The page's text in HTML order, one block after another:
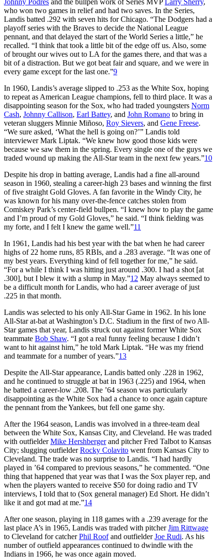
who won two games in relief and had two saves. In the Series,
Landis batted .292 with seven hits for Chicago. “The Dodgers had a
playoff series with the Braves to decide the National League
pennant, and that delayed the start of the World Series a little,” he
recalled. “I think that took a little bit of the edge off us. Also, some
of brought our wives out to LA for the games there, and that was a
bit of a distraction. But we got beat fair and square, and we were in
every game except for the last one.”9
In 1960, Landis’s average slipped to .253 as the White Sox, hoping
to repeat as American League champions, fell to third place. It was a
disappointing season for the Sox, who had traded youngsters Norm
Cash, Johnny Callison, Earl Battey, and John Romano to bring in
veteran sluggers Minnie Miñoso, Roy Sievers, and Gene Freese.
“We sure asked, ‘What the hell is going on?’” Landis told
interviewer Mark Liptak. “We knew how good those kids were
because we saw them in the spring. Every single one of the guys we
traded wound up making the All-Star team in the next few years.”10
Despite his drop in batting average, Landis had a fine all-around
season in 1960, stealing a career-high 23 bases and winning the first
of five straight Gold Gloves. A fan favorite in the Windy City, he
was known for his many over-the-fence catches stolen from
Comiskey Park’s center-field bullpen. “I knew how to play the game
and I’m proud of my Gold Gloves,” he said. “I think fielding was
my forte, and I felt I knew the game well.”11
In 1961, Landis had his best year with the bat when he had career
highs of 22 home runs, 85 RBIs, and a .283 average. “It was one of
my best years. Everything kind of fell together for me,” he said.
“For a while I think I was hitting just around .300. I had a shot [at
.300], but I blew it with a slump in May.”12 May always seemed to
be a difficult month for Landis, who had a career average of just
.225 in that month.
Landis was selected to his only All-Star Game in 1962. In his lone
All-Star at-bat at Washington’s D.C. Stadium in the first of two All-
Star games that year, Landis struck out against former White Sox
teammate Bob Shaw. “I got a real funny feeling because I didn’t
want to hit against him,” he told Mark Liptak. “He was my friend
and teammate for a number of years.”13
Despite the All-Star appearance, Landis batted only .228 in 1962,
and he continued to struggle at bat in 1963 (.225) and 1964, when
he batted a career-low .208. The ’64 season was particularly
disappointing as the White Sox had a chance to once again capture
the pennant from the Yankees, but fell one game shy.
After the 1964 season, Landis was involved in a three-team deal
between the White Sox, Kansas City, and Cleveland. He was traded
with outfielderMike Hershbergerand pitcher Fred Talbot to Kansas
City; slugging outfielderRocky Colavito went from Kansas City to
Cleveland. The trade was no surprise to Landis. “I had hardly
played in ’64 compared to previous seasons,” he commented. “One
thing that happened that year was that I was the Sox player rep, and
when the players wanted to receive $50 for doing radio and TV
interviews, I told that to (Sox general manager) Ed Short. He didn’t
like it and got mad at me.”14
After one season, playing in 118 games with a .239 average for the
last place A’s in 1965, Landis was traded with pitcherJim Rittwage
to Cleveland for catcherPhil Roofand outfielderJoe Rudi. As his
number of outfield appearances continued to dwindle with the
Indians in 1966, he was once again moved.